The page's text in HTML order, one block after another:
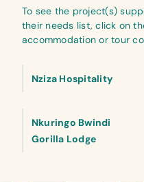
To see the project(s)
their needs list, click on
accommodation or tour
Nziza Hospitality
Nkuringo Bwindi
Gorilla Lodge